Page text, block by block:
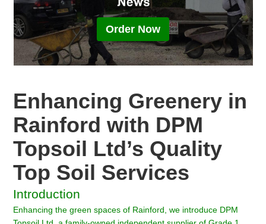
Order Now
Enhancing Greenery in
Rainford with DPM
Topsoil Ltd’s Quality
Top Soil Services
Introduction
Enhancing the green spaces of Rainford, we introduce DPM